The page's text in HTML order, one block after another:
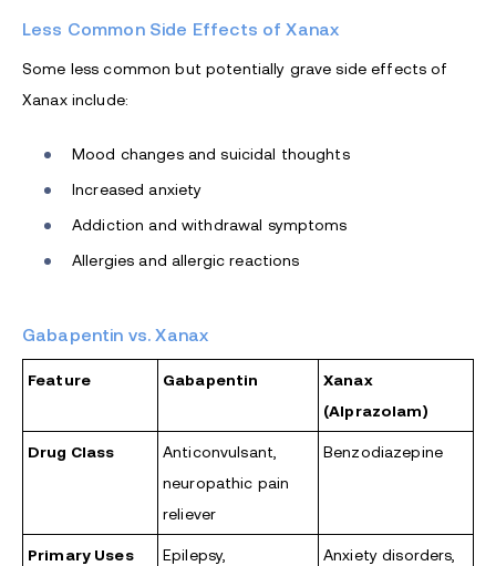
Less Common Side Effects of Xanax
Some less common but potentially grave side effects of
Xanax include:
Mood changes and suicidal thoughts
Increased anxiety
Addiction and withdrawal symptoms
Allergies and allergic reactions
Gabapentin vs. Xanax
Feature Gabapentin
Xanax
(Alprazolam)
Drug Class
Anticonvulsant,
neuropathic pain
reliever
Benzodiazepine
Primary Uses
Epilepsy,
Anxiety disorders,